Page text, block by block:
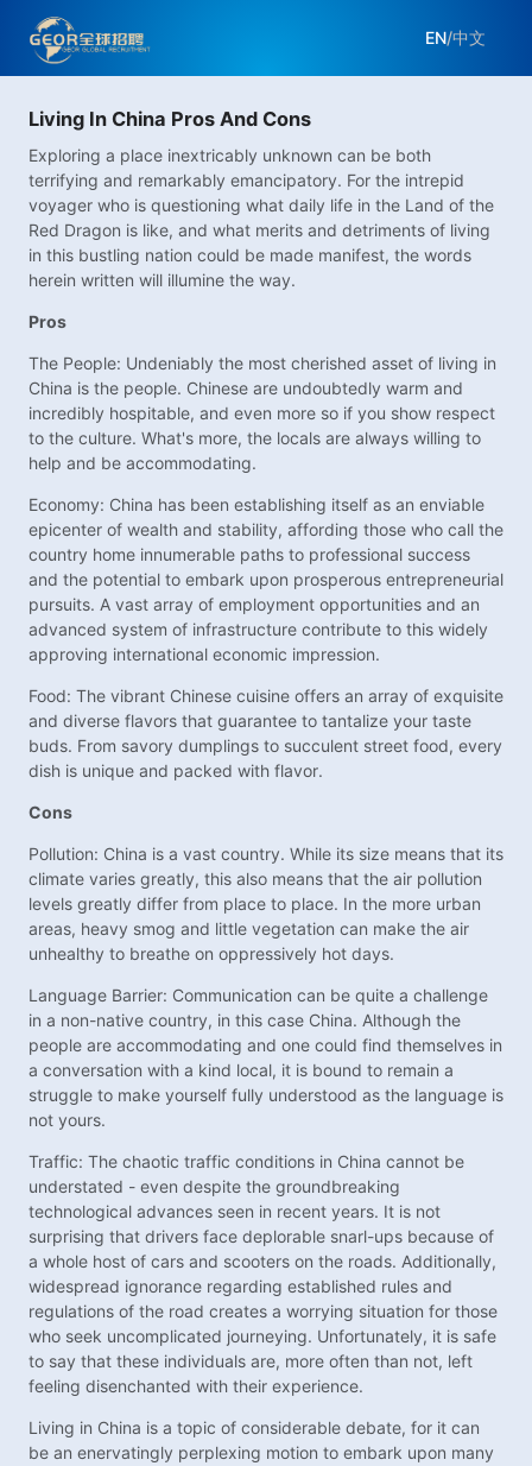
EN/中文
Living In China Pros And Cons
Exploring a place inextricably unknown can be both
terrifying and remarkably emancipatory. For the intrepid
voyager who is questioning what daily life in the Land of the
Red Dragon is like, and what merits and detriments of living
in this bustling nation could be made manifest, the words
herein written will illumine the way.
Pros
The People: Undeniably the most cherished asset of living in
China is the people. Chinese are undoubtedly warm and
incredibly hospitable, and even more so if you show respect
to the culture. What's more, the locals are always willing to
help and be accommodating.
Economy: China has been establishing itself as an enviable
epicenter of wealth and stability, affording those who call the
country home innumerable paths to professional success
and the potential to embark upon prosperous entrepreneurial
pursuits. A vast array of employment opportunities and an
advanced system of infrastructure contribute to this widely
approving international economic impression.
Food: The vibrant Chinese cuisine offers an array of exquisite
and diverse flavors that guarantee to tantalize your taste
buds. From savory dumplings to succulent street food, every
dish is unique and packed with flavor.
Cons
Pollution: China is a vast country. While its size means that its
climate varies greatly, this also means that the air pollution
levels greatly differ from place to place. In the more urban
areas, heavy smog and little vegetation can make the air
unhealthy to breathe on oppressively hot days.
Language Barrier: Communication can be quite a challenge
in a non-native country, in this case China. Although the
people are accommodating and one could find themselves in
a conversation with a kind local, it is bound to remain a
struggle to make yourself fully understood as the language is
not yours.
Traffic: The chaotic traffic conditions in China cannot be
understated - even despite the groundbreaking
technological advances seen in recent years. It is not
surprising that drivers face deplorable snarl-ups because of
a whole host of cars and scooters on the roads. Additionally,
widespread ignorance regarding established rules and
regulations of the road creates a worrying situation for those
who seek uncomplicated journeying. Unfortunately, it is safe
to say that these individuals are, more often than not, left
feeling disenchanted with their experience.
Living in China is a topic of considerable debate, for it can
be an enervatingly perplexing motion to embark upon many